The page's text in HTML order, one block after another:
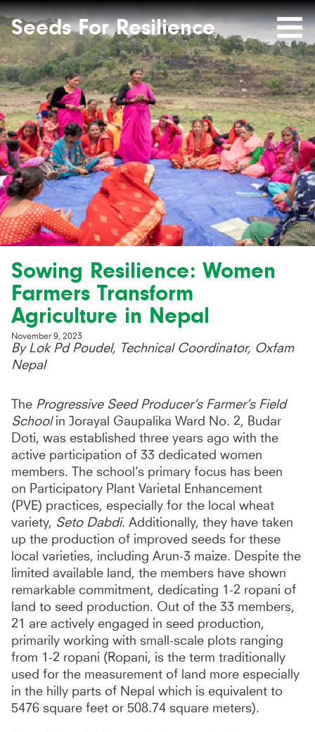
Mobile
Menu
Seeds
for
Resilience
website
Site-
header
Seeds For Resilience
Sowing Resilience: Women
Farmers Transform
Agriculture in Nepal
November 9, 2023
By Lok Pd Poudel, Technical Coordinator, Oxfam
Nepal
The Progressive Seed Producer’s Farmer’s Field
Schoolin Jorayal Gaupalika Ward No. 2, Budar
Doti, was established three years ago with the
active participation of 33 dedicated women
members. The school’s primary focus has been
on Participatory Plant Varietal Enhancement
(PVE) practices, especially for the local wheat
variety, Seto Dabdi. Additionally, they have taken
up the production of improved seeds for these
local varieties, including Arun-3 maize. Despite the
limited available land, the members have shown
remarkable commitment, dedicating 1-2 ropani of
land to seed production. Out of the 33 members,
21 are actively engaged in seed production,
primarily working with small-scale plots ranging
from 1-2 ropani (Ropani, is the term traditionally
used for the measurement of land more especially
in the hilly parts of Nepal which is equivalent to
5476 square feet or 508.74 square meters).